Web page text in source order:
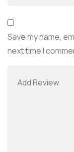
Save my name,
next time I